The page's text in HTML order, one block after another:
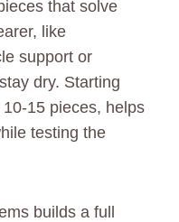
that solve
like
support or
dry. Starting
15 pieces, helps
testing the
builds a full